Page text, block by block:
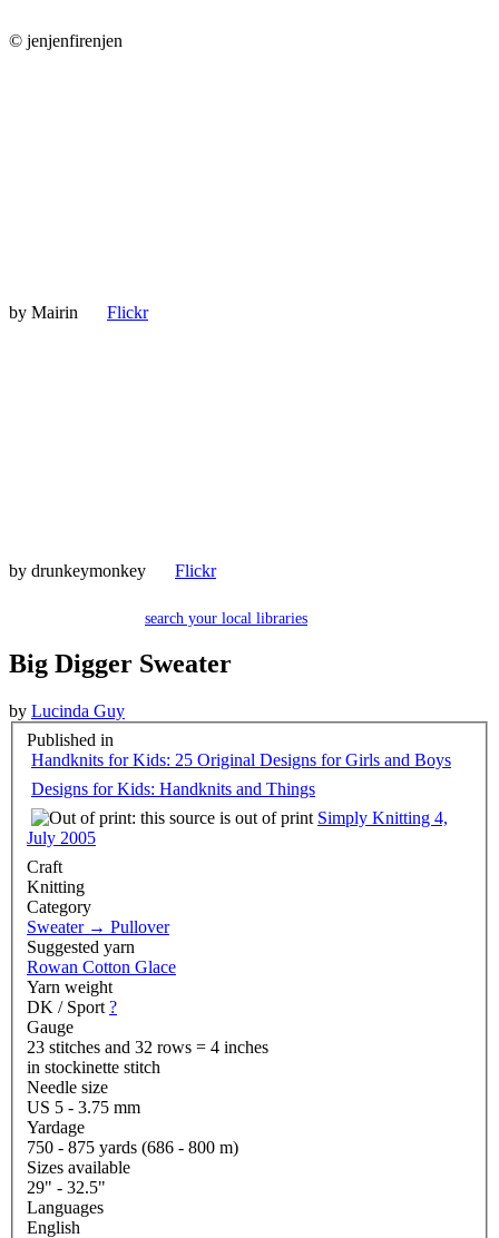
© jenjenfirenjen
by Mairin Flickr
by drunkeymonkey Flickr
search your local libraries
Big Digger Sweater
by Lucinda Guy
Published in
Handknits for Kids: 25 Original Designs for Girls and Boys
Designs for Kids: Handknits and Things
Simply Knitting 4,
July 2005
Craft
Knitting
Category
Sweater→ Pullover
Suggested yarn
Rowan Cotton Glace
Yarn weight
DK / Sport ?
Gauge
23 stitches and 32 rows = 4 inches
in stockinette stitch
Needle size
US 5 - 3.75 mm
Yardage
750 - 875 yards (686 - 800 m)
Sizes available
29" - 32.5"
Languages
English